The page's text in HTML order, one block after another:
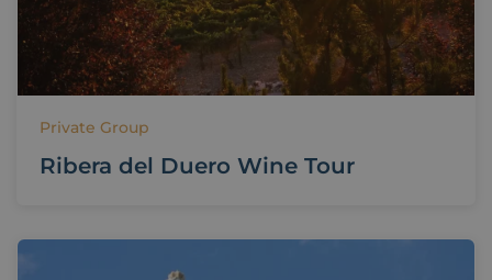
Private Group
Ribera del Duero Wine Tour